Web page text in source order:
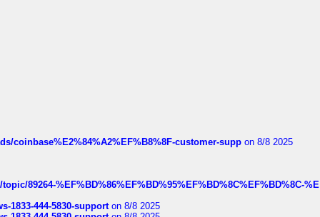
coinbase%E2%84%A2%EF%B8%8F-customer-supp on 8/8 2025
89264-%EF%BD%86%EF%BD%95%EF%BD%8C%EF%BD%8C-%E
1833-444-5830-supporton 8/8 2025